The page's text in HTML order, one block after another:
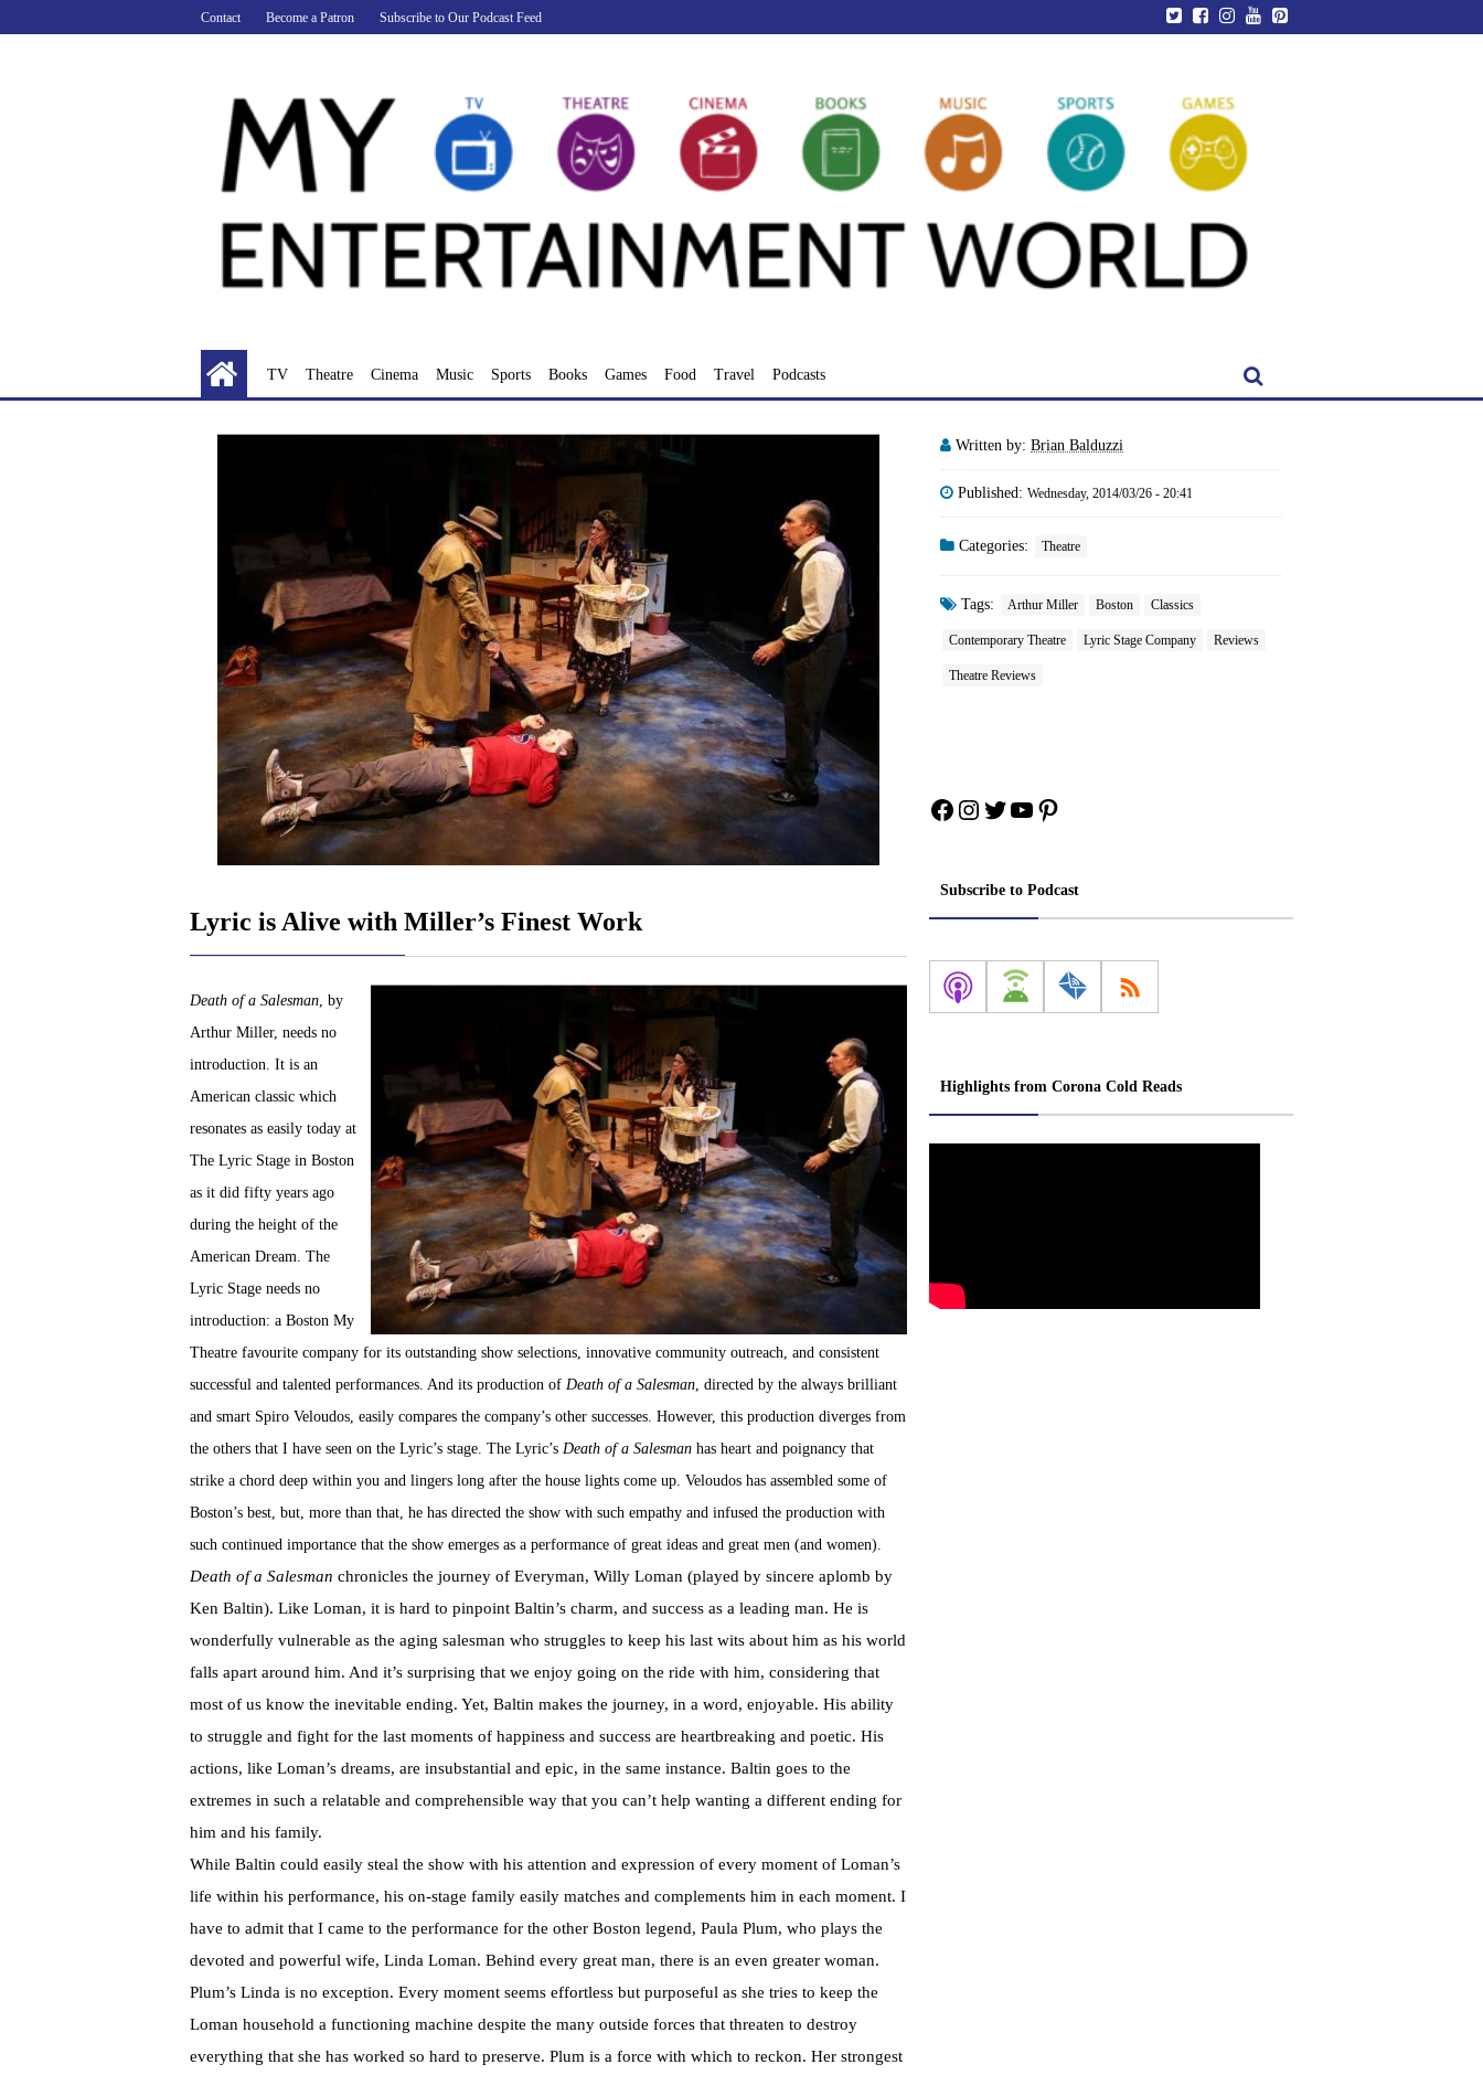
to
Contact Become a Patron Subscribe to Our Podcast Feed
TV Theatre Cinema Music Sports Books Games Food Travel Podcasts
Lyric is Alive with Miller’s Finest Work
Death of a Salesman, by
Arthur Miller, needs no
introduction. It is an
American classic which
resonates as easily today at
The Lyric Stage in Boston
as it did fifty years ago
during the height of the
American Dream. The
Lyric Stage needs no
introduction: a Boston My
Theatre favourite company for its outstanding show selections, innovative community outreach, and consistent
successful and talented performances. And its production of Death of a Salesman, directed by the always brilliant
and smart Spiro Veloudos, easily compares the company’s other successes. However, this production diverges from
the others that I have seen on the Lyric’s stage. The Lyric’s Death of a Salesman has heart and poignancy that
strike a chord deep within you and lingers long after the house lights come up. Veloudos has assembled some of
Boston’s best, but, more than that, he has directed the show with such empathy and infused the production with
such continued importance that the show emerges as a performance of great ideas and great men (and women).
Death of a Salesman chronicles the journey of Everyman, Willy Loman (played by sincere aplomb by
Ken Baltin). Like Loman, it is hard to pinpoint Baltin’s charm, and success as a leading man. He is
wonderfully vulnerable as the aging salesman who struggles to keep his last wits about him as his world
falls apart around him. And it’s surprising that we enjoy going on the ride with him, considering that
most of us know the inevitable ending. Yet, Baltin makes the journey, in a word, enjoyable. His ability
to struggle and fight for the last moments of happiness and success are heartbreaking and poetic. His
actions, like Loman’s dreams, are insubstantial and epic, in the same instance. Baltin goes to the
extremes in such a relatable and comprehensible way that you can’t help wanting a different ending for
him and his family.
While Baltin could easily steal the show with his attention and expression of every moment of Loman’s
life within his performance, his on-stage family easily matches and complements him in each moment. I
have to admit that I came to the performance for the other Boston legend, Paula Plum, who plays the
devoted and powerful wife, Linda Loman. Behind every great man, there is an even greater woman.
Plum’s Linda is no exception. Every moment seems effortless but purposeful as she tries to keep the
Loman household a functioning machine despite the many outside forces that threaten to destroy
everything that she has worked so hard to preserve. Plum is a force with which to reckon. Her strongest
Written by: Brian Balduzzi
Published: Wednesday, 2014/03/26 - 20:41
Categories: Theatre
Tags: Arthur Miller Boston Classics
Contemporary Theatre Lyric Stage Company Reviews
Theatre Reviews
Facebook
Instagram
Twitter
YouTube
Pinterest
Subscribe to Podcast
Highlights from Corona Cold Reads